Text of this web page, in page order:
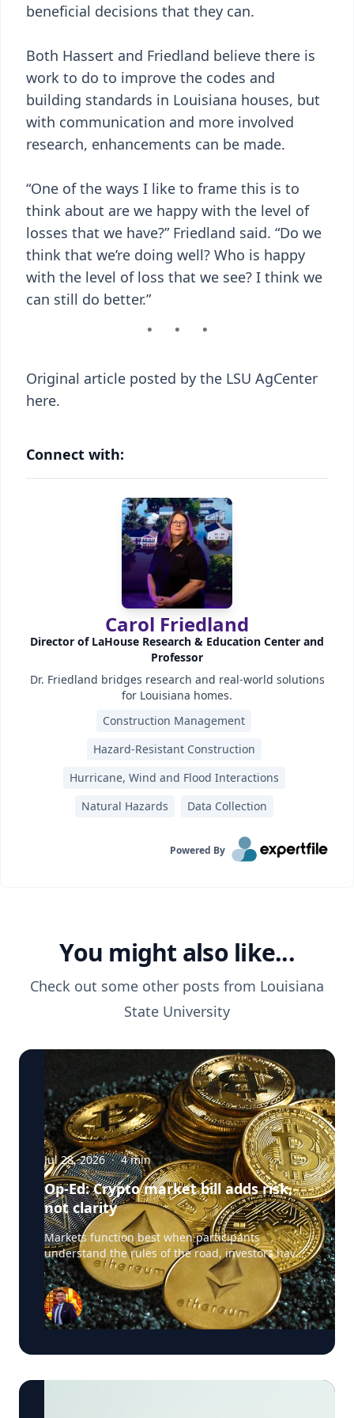
beneficial decisions that they can.
Both Hassert and Friedland believe there is
work to do to improve the codes and
building standards in Louisiana houses, but
with communication and more involved
research, enhancements can be made.
“One of the ways I like to frame this is to
think about are we happy with the level of
losses that we have?” Friedland said. “Do we
think that we’re doing well? Who is happy
with the level of loss that we see? I think we
can still do better.”
Original article posted by the LSU AgCenter
here.
Connect with:
Carol Friedland
Director of LaHouse Research & Education Center and
Professor
Dr. Friedland bridges research and real-world solutions
for Louisiana homes.
Construction Management
Hazard-Resistant Construction
Hurricane, Wind and Flood Interactions
Natural Hazards
Data Collection
Powered By
You might also like...
Check out some other posts from Louisiana
State University
Jul 28, 2026 · 4min
Op-Ed: Crypto market bill adds risk,
not clarity
Markets function best when participants
understand the rules of the road, investors have
confidence in the integrity of the system, and
regulators have clear authority to police
misconduct. The crypto market structure
legislation now advancing in Congress promises
exactly this clarity. Yet it raises a more troubling
the digital asset ecosystem from the very